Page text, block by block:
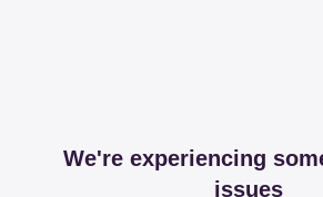
We're experiencing
issues